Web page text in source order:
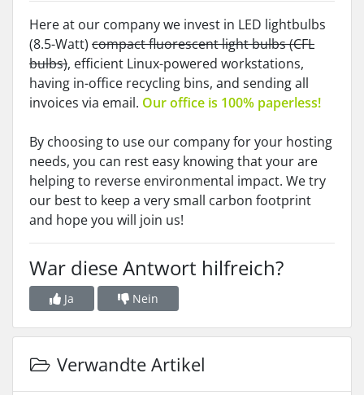
Here at our company we invest in LED lightbulbs
(8.5-Watt) compact fluorescent light bulbs (CFL
bulbs), efficient Linux-powered workstations,
having in-office recycling bins, and sending all
invoices via email. Our office is 100% paperless!
By choosing to use our company for your hosting
needs, you can rest easy knowing that your are
helping to reverse environmental impact. We try
our best to keep a very small carbon footprint
and hope you will join us!
War diese Antwort hilfreich?
Ja Nein
Verwandte Artikel